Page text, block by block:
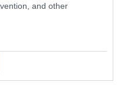
and other
by Translate